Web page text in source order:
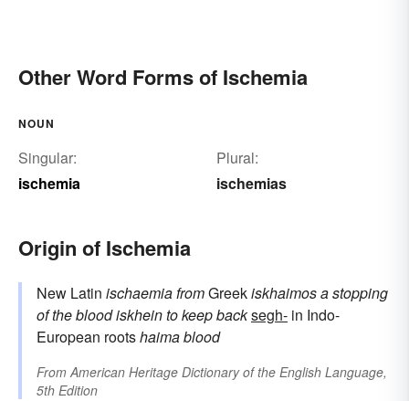
Other Word Forms of Ischemia
NOUN
Singular:
ischemia
Plural:
ischemias
Origin of Ischemia
New Latin ischaemiafromGreekiskhaimosa stopping
of the bloodiskheinto keep backsegh- in Indo-
European rootshaimablood
FromAmerican Heritage Dictionary of the English Language,
5th Edition